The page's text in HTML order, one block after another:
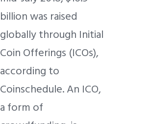
billion was raised
globally through Initial
Coin Offerings (ICOs),
according to
Coinschedule. An ICO,
a form of